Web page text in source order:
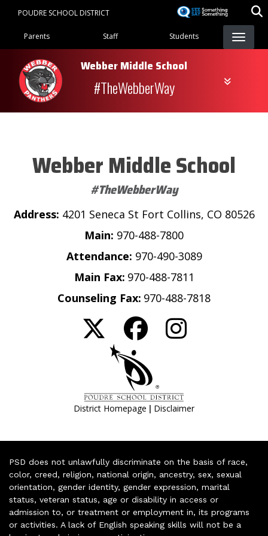
content
POUDRE SCHOOL DISTRICT
Landing Page Menu
Parents Staff Students
Webber Middle School
#TheWebberWay
Webber Middle School
#TheWebberWay
Address: 4201 Seneca St Fort Collins, CO 80526
Main: 970-488-7800
Attendance: 970-490-3089
Main Fax: 970-488-7811
Counseling Fax: 970-488-7818
District Homepage | Disclaimer
PSD does not unlawfully discriminate on the basis of race,
color, creed, religion, national origin, ancestry, sex, sexual
orientation, gender identity, gender expression, marital
status, veteran status, age or disability in access or
admission to, or treatment or employment in, its programs
or activities. A lack of English speaking skills will not be a